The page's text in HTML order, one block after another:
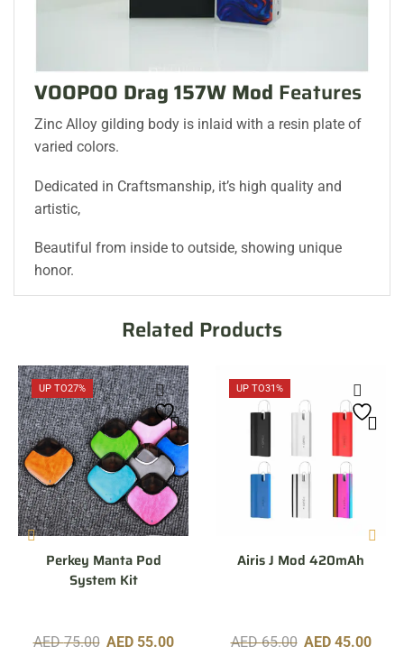
VOOPOO Drag 157W Mod Features
Zinc Alloy gilding body is inlaid with a resin plate of
varied colors.
Dedicated in Craftsmanship, it’s high quality and
artistic,
Beautiful from inside to outside, showing unique
honor.
Related Products
UP TO27%
Perkey Manta Pod
System Kit
AED75.00 AED 55.00
UP TO31%
Airis J Mod 420mAh
AED65.00 AED 45.00